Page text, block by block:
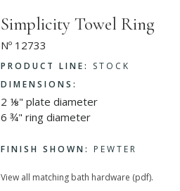
Simplicity Towel Ring
Nº 12733
PRODUCT LINE:
STOCK
DIMENSIONS:
2 ⅛" plate diameter
6 ¾" ring diameter
FINISH SHOWN: PEWTER
View all matching bath hardware (pdf).